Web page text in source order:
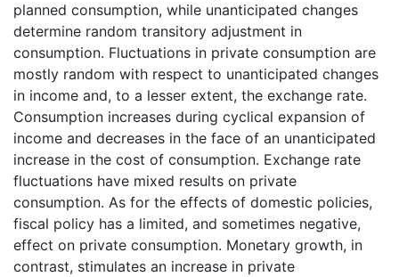
planned consumption, while unanticipated changes
determine random transitory adjustment in
consumption. Fluctuations in private consumption are
mostly random with respect to unanticipated changes
in income and, to a lesser extent, the exchange rate.
Consumption increases during cyclical expansion of
income and decreases in the face of an unanticipated
increase in the cost of consumption. Exchange rate
fluctuations have mixed results on private
consumption. As for the effects of domestic policies,
fiscal policy has a limited, and sometimes negative,
effect on private consumption. Monetary growth, in
contrast, stimulates an increase in private